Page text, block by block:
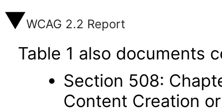
WCAG 2.2 Report
Table 1 also documents
Section 508:
Content Creation